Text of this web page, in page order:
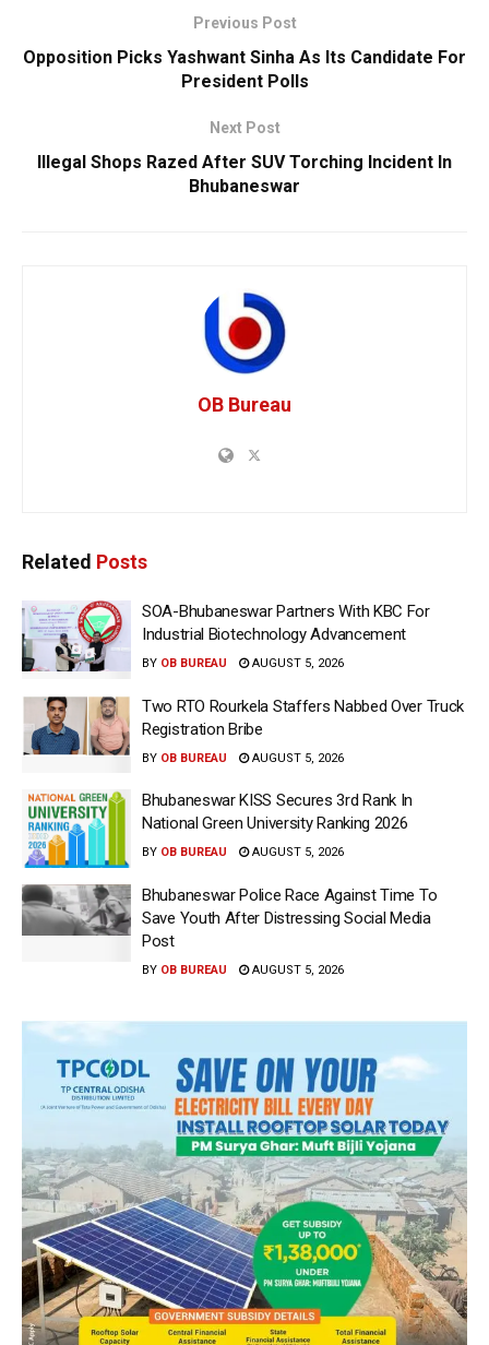
Previous Post
Opposition Picks Yashwant Sinha As Its Candidate For
President Polls
Next Post
Illegal Shops Razed After SUV Torching Incident In
Bhubaneswar
OB Bureau
Related Posts
SOA-Bhubaneswar Partners With KBC For
Industrial Biotechnology Advancement
BY OB BUREAU AUGUST 5, 2026
Two RTO Rourkela Staffers Nabbed Over Truck
Registration Bribe
BY OB BUREAU AUGUST 5, 2026
Bhubaneswar KISS Secures 3rd Rank In
National Green University Ranking 2026
BY OB BUREAU AUGUST 5, 2026
Bhubaneswar Police Race Against Time To
Save Youth After Distressing Social Media
Post
BY OB BUREAU AUGUST 5, 2026